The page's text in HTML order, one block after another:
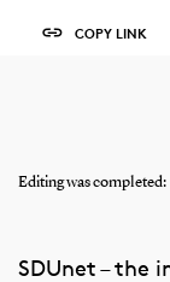
COPY LINK
Editing was completed:
SDUnet – the